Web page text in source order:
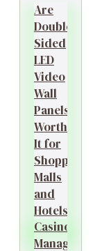
Are
Double-
Sided
LED
Video
Wall
Panels
Worth
It for
Shopping
Malls
and
Hotels?
Casino
Management